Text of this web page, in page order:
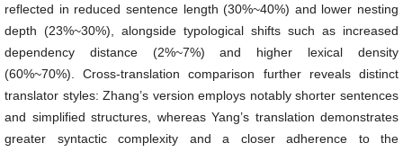
reflected in reduced sentence length (30%~40%) and lower nesting
depth (23%~30%), alongside typological shifts such as increased
dependency distance (2%~7%) and higher lexical density
(60%~70%). Cross-translation comparison further reveals distinct
translator styles: Zhang’s version employs notably shorter sentences
and simplified structures, whereas Yang’s translation demonstrates
greater syntactic complexity and a closer adherence to the